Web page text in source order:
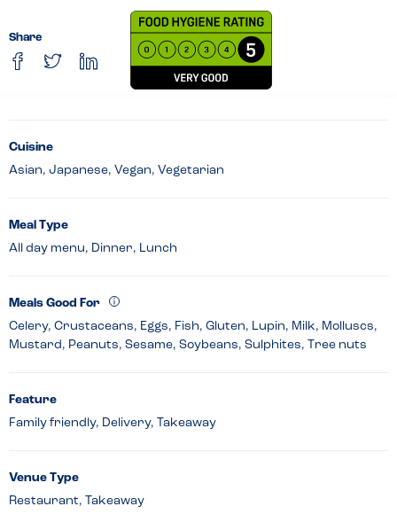
Share
Cuisine
Asian, Japanese, Vegan, Vegetarian
Meal Type
All day menu, Dinner, Lunch
Meals Good For
Celery, Crustaceans, Eggs, Fish, Gluten, Lupin, Milk, Molluscs,
Mustard, Peanuts, Sesame, Soybeans, Sulphites, Tree nuts
Feature
Family friendly, Delivery, Takeaway
Venue Type
Restaurant, Takeaway